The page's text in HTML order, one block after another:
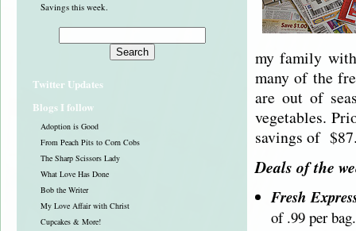
Savings this week.
Twitter Updates
Blogs I follow
Adoption is Good
From Peach Pits to Corn Cobs
The Sharp Scissors Lady
What Love Has Done
Bob the Writer
My Love Affair with Christ
Cupcakes & More!
my family
many of the
are out of
vegetables.
savings of
Deals of the
Fresh
of .99 per bag.